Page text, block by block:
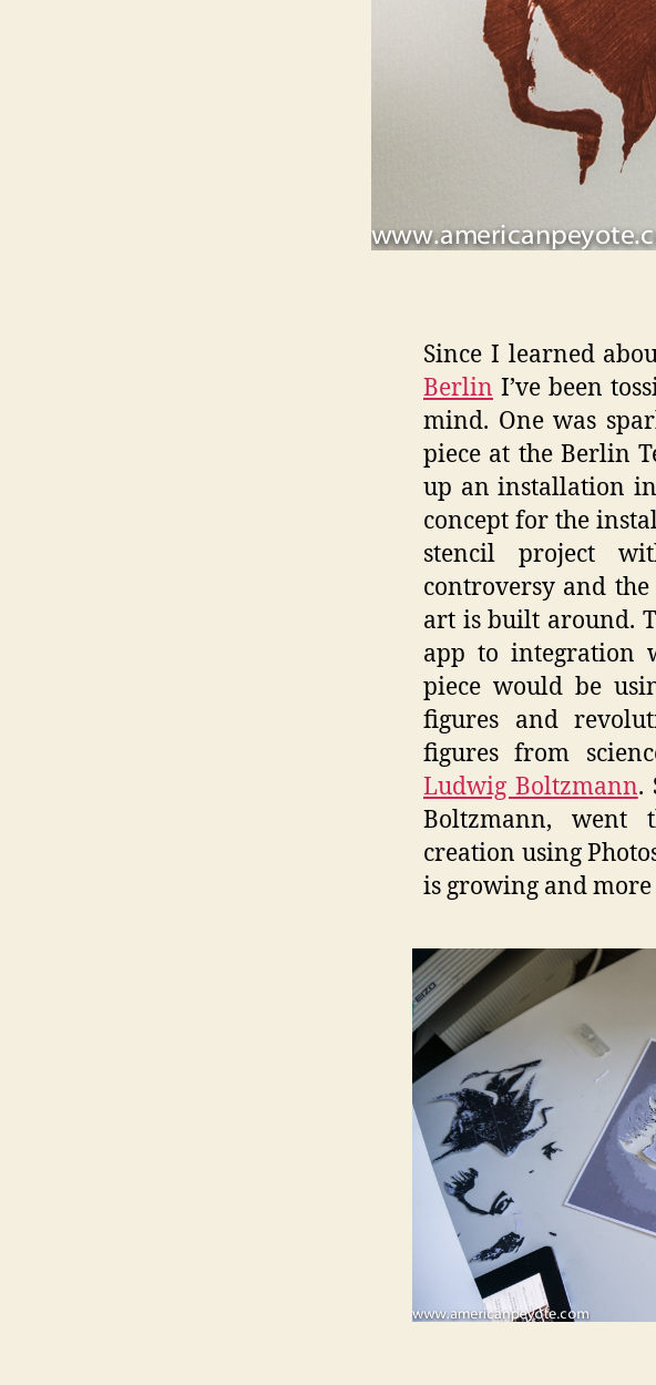
Since I learned
Berlin I’ve been
mind. One was
piece at the Berlin
up an installation
concept for the
stencil project
controversy and
art is built around.
app to integration
piece would be
figures and
figures from
Ludwig Boltzmann.
Boltzmann, went
creation using
is growing and